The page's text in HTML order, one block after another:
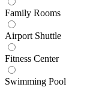
Family Rooms
Airport Shuttle
Fitness Center
Swimming Pool